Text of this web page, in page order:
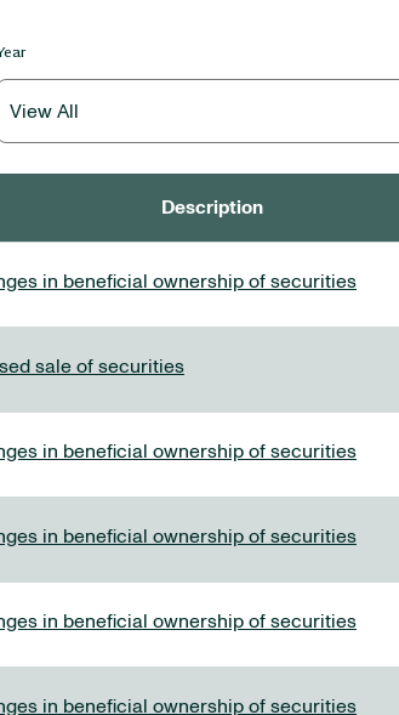
Description
in beneficial ownership of securities
sale of securities
in beneficial ownership of securities
in beneficial ownership of securities
in beneficial ownership of securities
in beneficial ownership of securities